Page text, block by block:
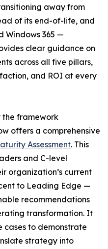
away from
of its end-of-life, and
Windows 365 —
clear guidance on
across all five pillars,
and ROI at every
the framework
offers a comprehensive
Assessment. This
and C-level
organization’s current
to Leading Edge —
recommendations
transformation. It
cases to demonstrate
strategy into